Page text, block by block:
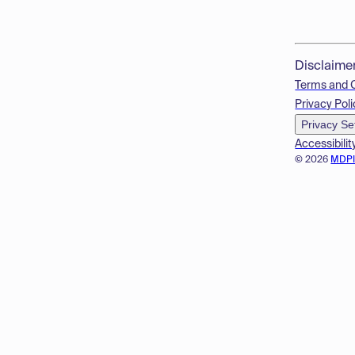
© 2026
Terms and
Privacy
Privacy